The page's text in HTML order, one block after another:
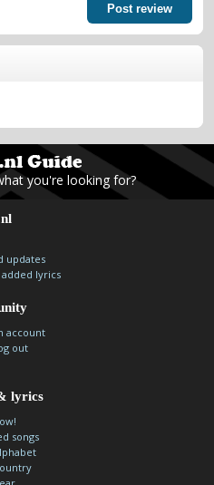
Post review
you're looking for?
updates
lyrics
account
out
lyrics
songs